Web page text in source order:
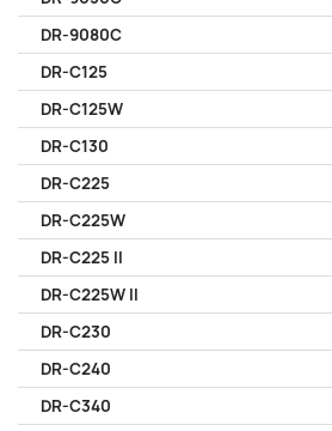
DR-9080C
DR-C125
DR-C125W
DR-C130
DR-C225
DR-C225W
DR-C225 II
DR-C225W II
DR-C230
DR-C240
DR-C340